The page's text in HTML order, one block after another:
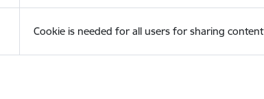
Cookie is needed for all users for sharing content